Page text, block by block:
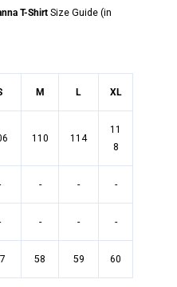
T-ShirtSize Guide (in
M L XL
110 114
11
8
- - -
- - -
58 59 60